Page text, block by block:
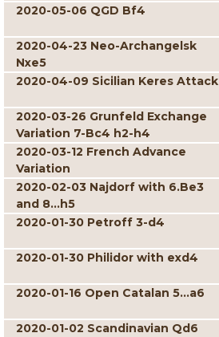
2020-05-06 QGD Bf4
2020-04-23 Neo-Archangelsk
Nxe5
2020-04-09 Sicilian Keres Attack
2020-03-26 Grunfeld Exchange
Variation 7-Bc4 h2-h4
2020-03-12 French Advance
Variation
2020-02-03 Najdorf with 6.Be3
and 8...h5
2020-01-30 Petroff 3-d4
2020-01-30 Philidor with exd4
2020-01-16 Open Catalan 5...a6
2020-01-02 Scandinavian Qd6